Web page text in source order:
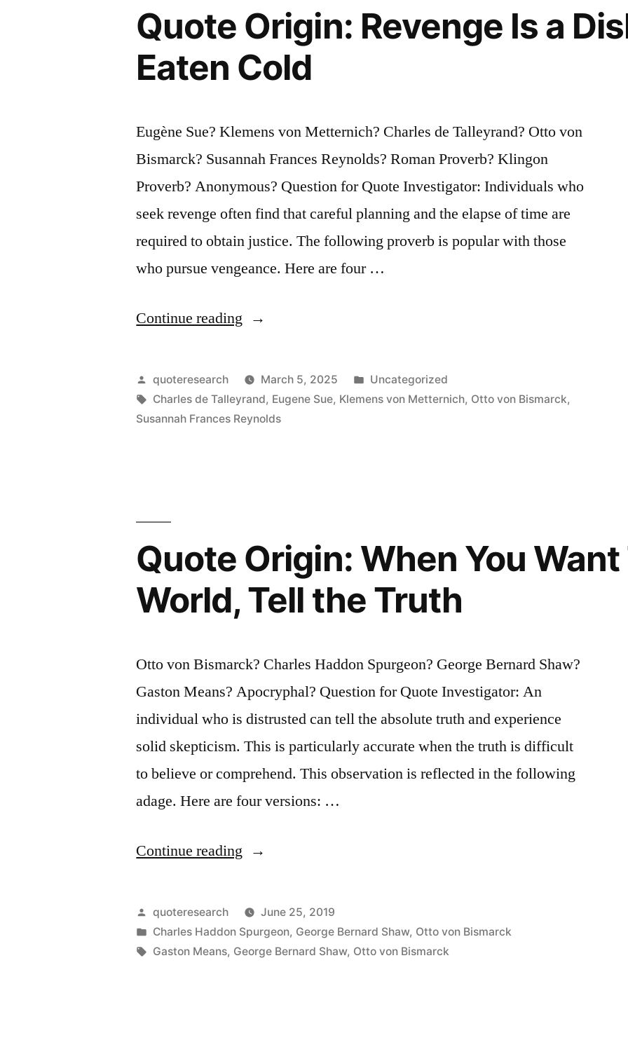
Weak,
as
She
Quote Origin: Revenge Is a
Eaten Cold
Eugène Sue? Klemens von Metternich? Charles de Talleyrand? Otto von
Bismarck? Susannah Frances Reynolds? Roman Proverb? Klingon
Proverb? Anonymous? Question for Quote Investigator: Individuals who
seek revenge often find that careful planning and the elapse of time are
required to obtain justice. The following proverb is popular with those
who pursue vengeance. Here are four …
Continue reading “Quote
Revenge
Is
a
Posted
by
quoteresearch March 5, 2025
Posted
in
Uncategorized
Tags:
Charles de Talleyrand, Eugene Sue, Klemens von Metternich, Otto von Bismarck,
Susannah Frances Reynolds
Quote Origin: When You Want
World, Tell the Truth
Otto von Bismarck? Charles Haddon Spurgeon? George Bernard Shaw?
Gaston Means? Apocryphal? Question for Quote Investigator: An
individual who is distrusted can tell the absolute truth and experience
solid skepticism. This is particularly accurate when the truth is difficult
to believe or comprehend. This observation is reflected in the following
adage. Here are four versions: …
Continue reading “Quote
When
You
Want
Posted
by
quoteresearch
June 25, 2019
Posted
in
Charles Haddon Spurgeon, George Bernard Shaw, Otto von Bismarck
Tags:
Gaston Means, George Bernard Shaw, Otto von Bismarck